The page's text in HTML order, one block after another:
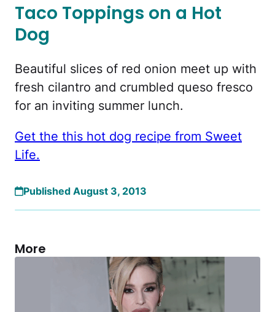
Taco Toppings on a Hot
Dog
Beautiful slices of red onion meet up with
fresh cilantro and crumbled queso fresco
for an inviting summer lunch.
Get the this hot dog recipe from Sweet
Life.
Published August 3, 2013
More